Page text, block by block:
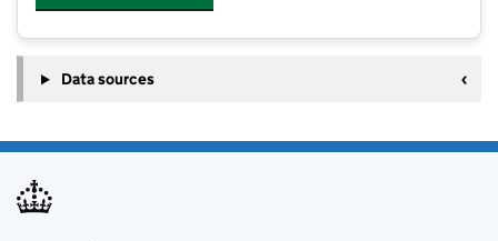
Data sources